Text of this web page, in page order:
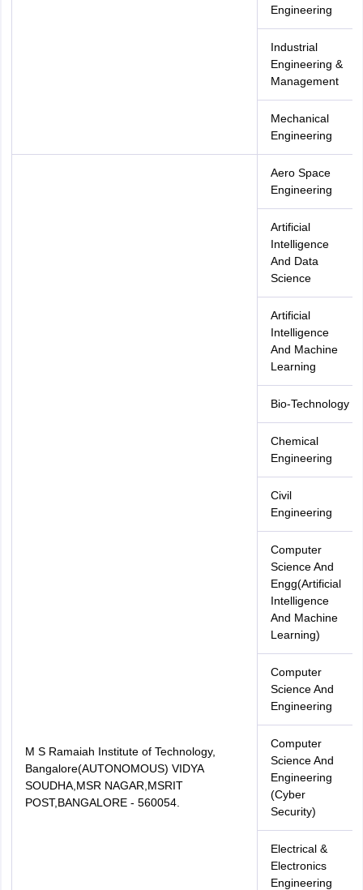
Engineering
Industrial
Engineering &
Management
Mechanical
Engineering
M S Ramaiah Institute of Technology,
Bangalore(AUTONOMOUS) VIDYA
SOUDHA,MSR NAGAR,MSRIT
POST,BANGALORE - 560054.
Aero Space
Engineering
Artificial
Intelligence
And Data
Science
Artificial
Intelligence
And Machine
Learning
Bio-Technology
Chemical
Engineering
Civil
Engineering
Computer
Science And
Engg(Artificial
Intelligence
And Machine
Learning)
Computer
Science And
Engineering
Computer
Science And
Engineering
(Cyber
Security)
Electrical &
Electronics
Engineering